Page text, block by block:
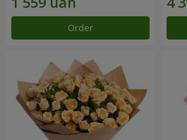
Order